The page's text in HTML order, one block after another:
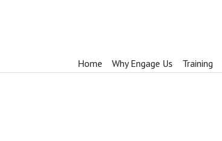
Home Why Engage Us Training